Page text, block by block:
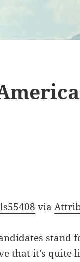
via
stand
that it’s quite